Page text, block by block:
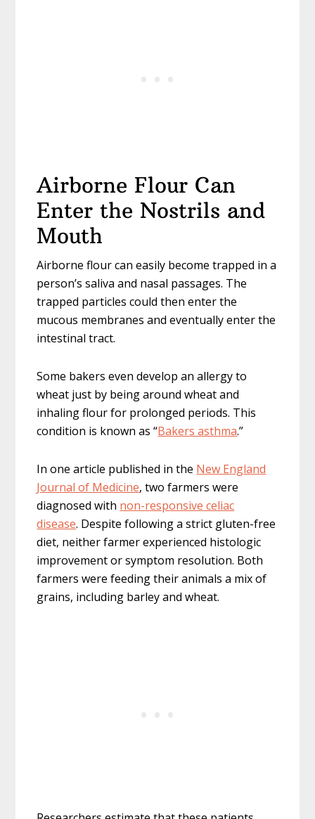
Airborne Flour Can
Enter the Nostrils and
Mouth
Airborne flour can easily become trapped in a
person’s saliva and nasal passages. The
trapped particles could then enter the
mucous membranes and eventually enter the
intestinal tract.
Some bakers even develop an allergy to
wheat just by being around wheat and
inhaling flour for prolonged periods. This
condition is known as “Bakers asthma.”
In one article published in the New England
Journal of Medicine, two farmers were
diagnosed with non-responsive celiac
disease. Despite following a strict gluten-free
diet, neither farmer experienced histologic
improvement or symptom resolution. Both
farmers were feeding their animals a mix of
grains, including barley and wheat.